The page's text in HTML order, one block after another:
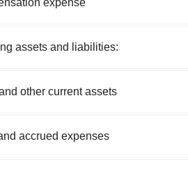
expense
assets and liabilities:
other current assets
accrued expenses